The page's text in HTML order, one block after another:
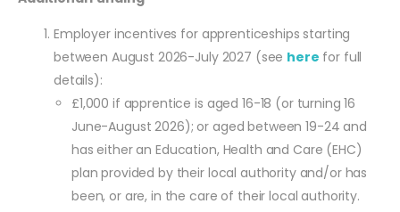
Employer incentives for apprenticeships starting
between August 2026-July 2027 (see here for full
details):
£1,000 if apprentice is aged 16-18 (or turning 16
June-August 2026); or aged between 19-24 and
has either an Education, Health and Care (EHC)
plan provided by their local authority and/or has
been, or are, in the care of their local authority.